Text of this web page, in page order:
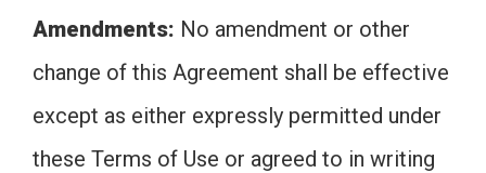
Amendments: No amendment or other
change of this Agreement shall be effective
except as either expressly permitted under
these Terms of Use or agreed to in writing